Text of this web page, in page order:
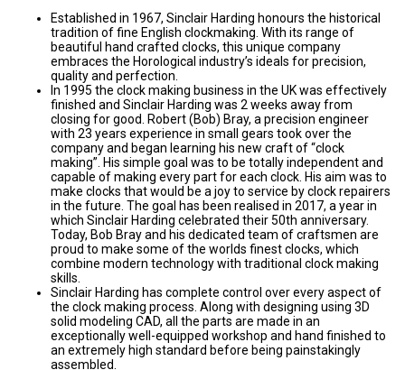
Established in 1967, Sinclair Harding honours the historical
tradition of fine English clockmaking. With its range of
beautiful hand crafted clocks, this unique company
embraces the Horological industry’s ideals for precision,
quality and perfection.
In 1995 the clock making business in the UK was effectively
finished and Sinclair Harding was 2 weeks away from
closing for good. Robert (Bob) Bray, a precision engineer
with 23 years experience in small gears took over the
company and began learning his new craft of “clock
making”. His simple goal was to be totally independent and
capable of making every part for each clock. His aim was to
make clocks that would be a joy to service by clock repairers
in the future. The goal has been realised in 2017, a year in
which Sinclair Harding celebrated their 50th anniversary.
Today, Bob Bray and his dedicated team of craftsmen are
proud to make some of the worlds finest clocks, which
combine modern technology with traditional clock making
skills.
Sinclair Harding has complete control over every aspect of
the clock making process. Along with designing using 3D
solid modeling CAD, all the parts are made in an
exceptionally well-equipped workshop and hand finished to
an extremely high standard before being painstakingly
assembled.